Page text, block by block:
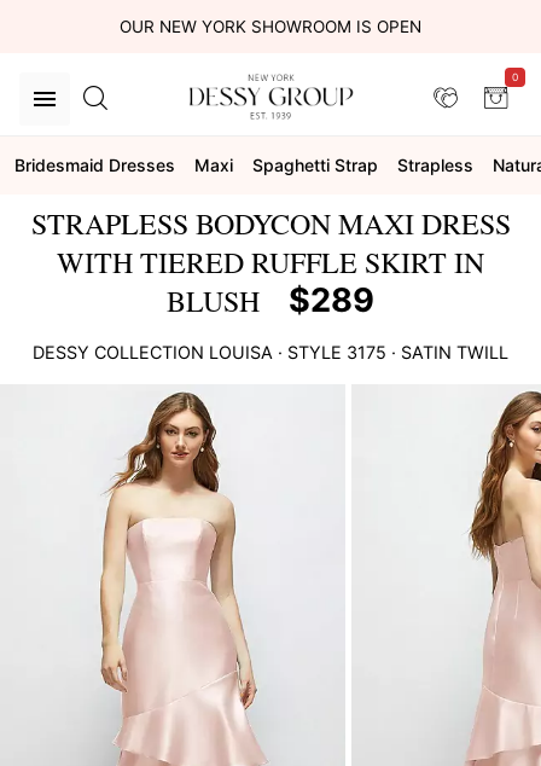
OUR NEW YORK SHOWROOM IS OPEN
0
Bridesmaid Dresses Maxi Spaghetti Strap Strapless
STRAPLESS BODYCON MAXI DRESS
WITH TIERED RUFFLE SKIRT IN
BLUSH
$289
DESSY COLLECTION LOUISA · STYLE 3175 · SATIN TWILL